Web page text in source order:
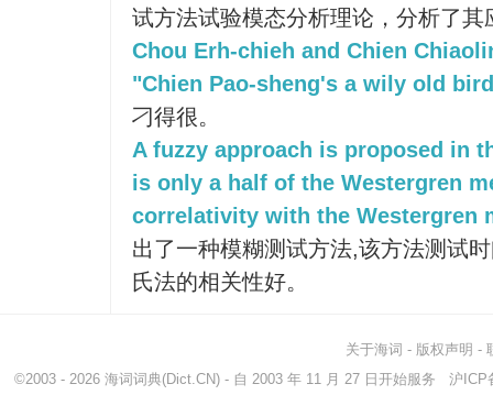
试方法试验模态分析理论，分析了
Chou Erh-chieh and Chien
"Chien Pao-sheng's a wily old
刁得很。
A fuzzy approach is proposed in
is only a half of the Westergren
correlativity with the Westergren
出了一种模糊测试方法,该方法测试
氏法的相关性好。
关于海词 - 版权声明 -
©2003 - 2026 海词词典(Dict.CN) - 自 2003 年 11 月 27 日开始服务 沪ICP